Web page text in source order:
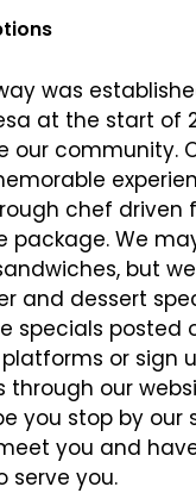
was
at the start of
our community.
chef driven
package. We
but
and dessert
specials posted
or sign
through our
you stop by our
you and
serve you.